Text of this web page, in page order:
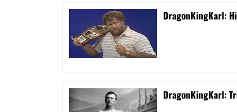
DragonKingKarl:
DragonKingKarl: